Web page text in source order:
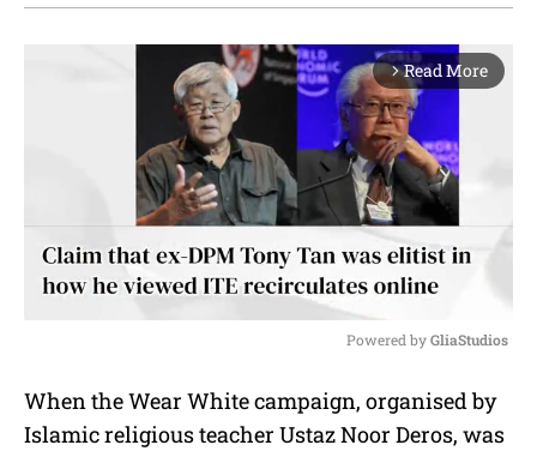
arrow_forward_ios Read More
u
t
Powered by GliaStudios
When the Wear White campaign, organised by
Islamic religious teacher Ustaz Noor Deros, was